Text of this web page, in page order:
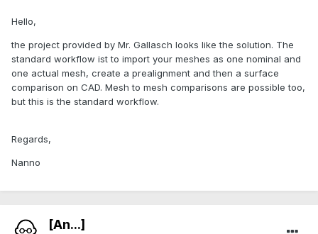
Hello,
the project provided by Mr. Gallasch looks like the solution. The
standard workflow ist to import your meshes as one nominal and
one actual mesh, create a prealignment and then a surface
comparison on CAD. Mesh to mesh comparisons are possible too,
but this is the standard workflow.
Regards,
Nanno
[An...]